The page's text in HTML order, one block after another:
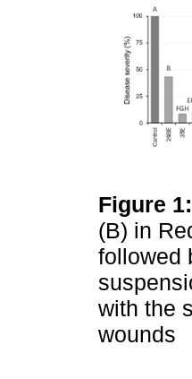
Figure 1:
(B) in
followed
with the
wounds